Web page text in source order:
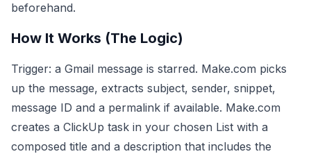
beforehand.
How It Works (The Logic)
Trigger: a Gmail message is starred. Make.com picks
up the message, extracts subject, sender, snippet,
message ID and a permalink if available. Make.com
creates a ClickUp task in your chosen List with a
composed title and a description that includes the